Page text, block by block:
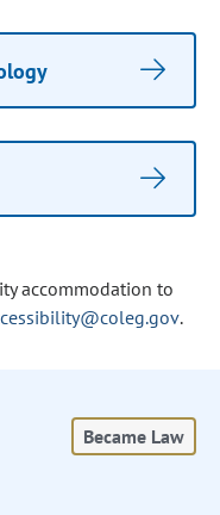
accommodation to
.
Became Law